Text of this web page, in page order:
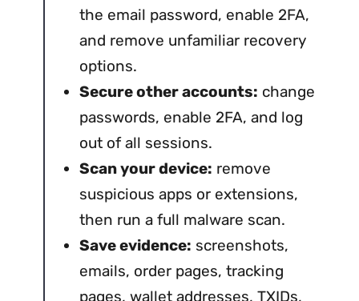
the email password, enable 2FA,
and remove unfamiliar recovery
options.
Secure other accounts: change
passwords, enable 2FA, and log
out of all sessions.
Scan your device: remove
suspicious apps or extensions,
then run a full malware scan.
Save evidence: screenshots,
emails, order pages, tracking
pages, wallet addresses, TXIDs,